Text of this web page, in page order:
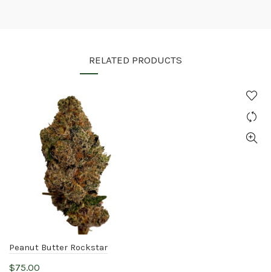
RELATED PRODUCTS
Peanut Butter Rockstar
$75.00